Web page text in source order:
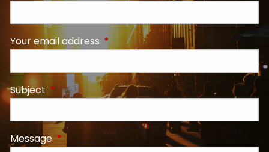
Your email address This field is required.
Subject This field is required.
MessageThis field is required.